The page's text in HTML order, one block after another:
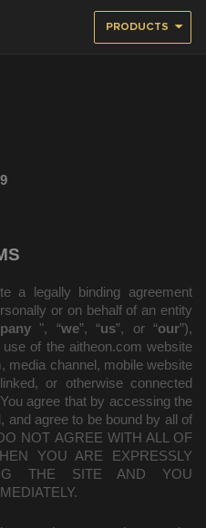
PRODUCTS
a legally binding agreement
or on behalf of an entity
", “we”, “us”, or “our”),
use of the aitheon.com website
media channel, mobile website
or otherwise connected
agree that by accessing the
and agree to be bound by all of
NOT AGREE WITH ALL OF
YOU ARE EXPRESSLY
THE SITE AND YOU